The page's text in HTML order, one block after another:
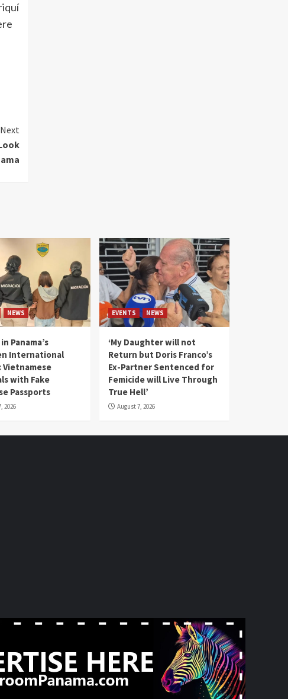
Next
NEWS
Panama’s
International
with Fake
Passports
2026
EVENTS NEWS
‘My Daughter will not
Return but Doris Franco’s
Ex-Partner Sentenced for
Femicide will Live Through
True Hell’
August 7, 2026